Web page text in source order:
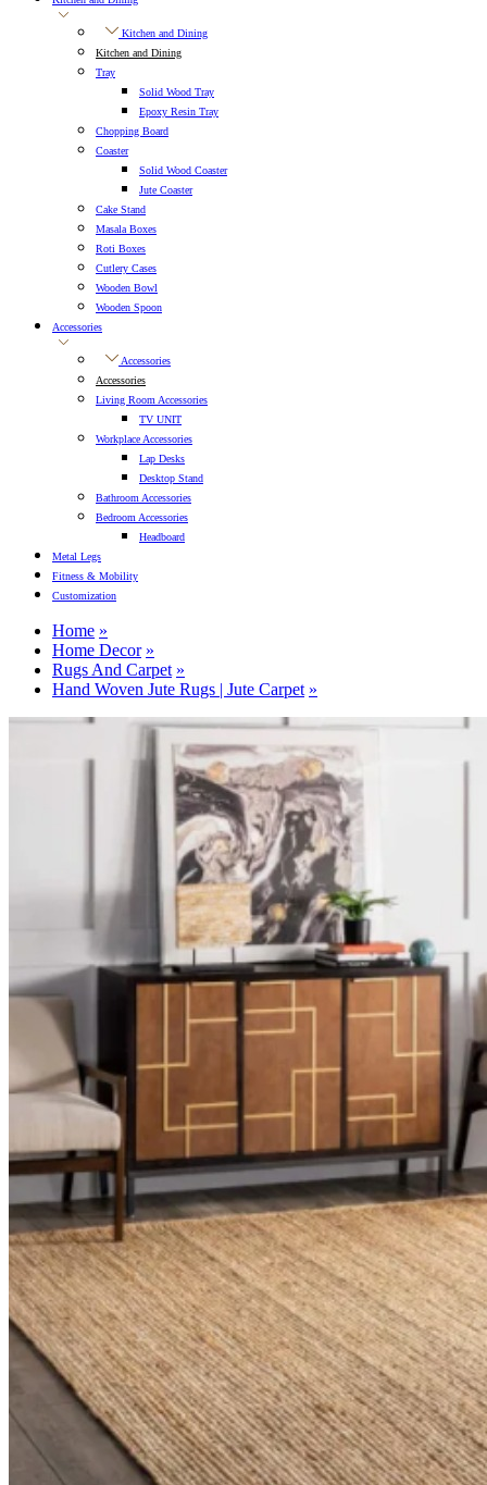
Kitchen and Dining
Kitchen and Dining
Tray
Solid Wood Tray
Epoxy Resin Tray
Chopping Board
Coaster
Solid Wood Coaster
Jute Coaster
Cake Stand
Masala Boxes
Roti Boxes
Cutlery Cases
Wooden Bowl
Wooden Spoon
Accessories
Accessories
Accessories
Living Room Accessories
TV UNIT
Workplace Accessories
Lap Desks
Desktop Stand
Bathroom Accessories
Bedroom Accessories
Headboard
Metal Legs
Fitness & Mobility
Customization
Home
Home Decor
Rugs And Carpet
Hand Woven Jute Rugs | Jute Carpet